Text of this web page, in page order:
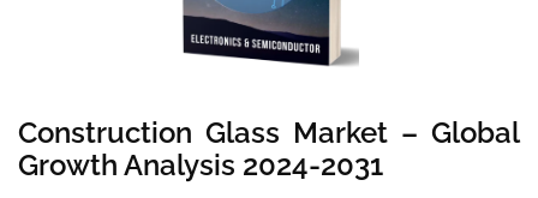
Construction Glass Market – Global
Growth Analysis 2024-2031